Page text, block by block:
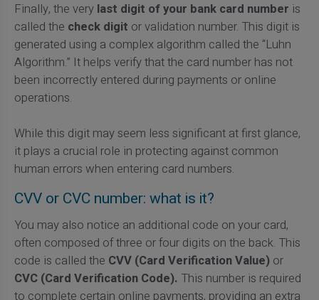
Finally, the very last digit of your bank card number is
called the check digit or validation number. This digit is
generated using a complex algorithm called the “Luhn
Algorithm.” It helps verify that the card number has not
been incorrectly entered during payments or online
operations.
While this digit may seem less significant at first glance,
it plays a crucial role in protecting against common
human errors when entering card numbers.
CVV or CVC number: what is it?
You may also notice an additional code on your card,
often composed of three or four digits on the back. This
code is called the CVV (Card Verification Value)or
CVC (Card Verification Code). This number is required
to complete certain online payments, providing an extra